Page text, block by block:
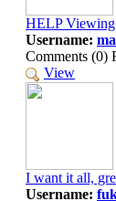
HELP Viewing
Username:
Comments (0)
View
I want it all,
Username: